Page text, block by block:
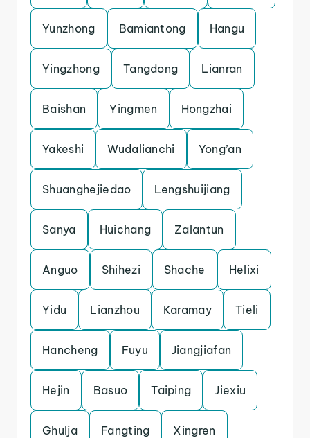
Yunzhong Bamiantong Hangu
Yingzhong Tangdong Lianran
Baishan Yingmen Hongzhai
Yakeshi Wudalianchi Yong’an
Shuanghejiedao Lengshuijiang
Sanya Huichang Zalantun
Anguo Shihezi Shache Helixi
Yidu Lianzhou Karamay Tieli
Hancheng Fuyu Jiangjiafan
Hejin Basuo Taiping Jiexiu
Ghulja Fangting Xingren